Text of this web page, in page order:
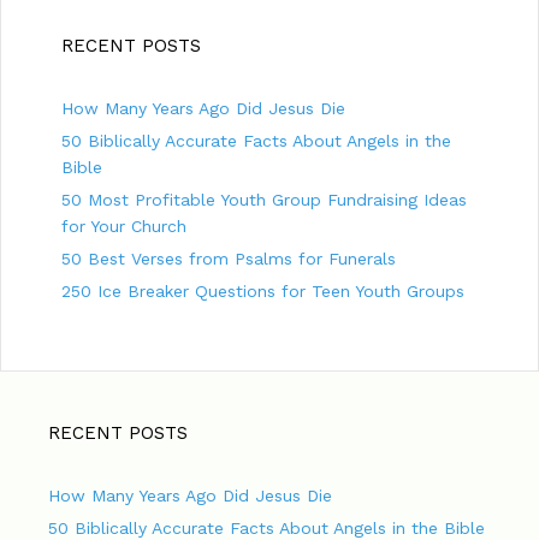
RECENT POSTS
How Many Years Ago Did Jesus Die
50 Biblically Accurate Facts About Angels in the
Bible
50 Most Profitable Youth Group Fundraising Ideas
for Your Church
50 Best Verses from Psalms for Funerals
250 Ice Breaker Questions for Teen Youth Groups
RECENT POSTS
How Many Years Ago Did Jesus Die
50 Biblically Accurate Facts About Angels in the Bible